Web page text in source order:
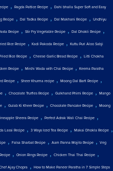
, Ragda Pattice Recipe , Dahi bhalla Super Soft and Easy
Recipe , Dal Tadka Recipe , Dal Makhani Recipe , Undhiyu
Recipe , Stir Fry Vegetable Recipe , Dal Dhokli Recipe ,
Rice Recipe , Kadi Pakoda Recipe , Kuttu Puri Aloo Sabji
Rice Recipe , Cheese Garlic Bread Recipe , Litti Chokha
Recipe , Mirchi Wada with Chai Recipe , Keema Paratha
Recipe , Sheer Khurma recipe , Moong Dal Barfi Recipe ,
, Chocolate Truffles Recipe , Gulkhand Phirni Recipe , Mango
, Gulab Ki Kheer Recipe , Chocolate Pancake Recipe , Moong
Sheera Recipe , Perfect Adrak Wali Chai Recipe ,
Lassi Recipe , 3 Ways Iced Tea Recipe , Makai Dhokla Recipe ,
, Falsa Sharbat Recipe , Aam Panna Mojito Recipe , Veg
, Onion Rings Recipe , Chicken Thai Thai Recipe ,
Ajay Chopra , How to Make Paneer Paratha in 7 Simple Steps